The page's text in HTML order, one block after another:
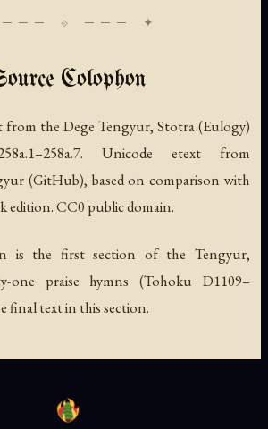
Colophon
from the Dege Tengyur, Stotra (Eulogy)
Unicode etext from
(GitHub), based on comparison with
edition. CC0 public domain.
is the first section of the Tengyur,
one praise hymns (Tohoku D1109–
final text in this section.